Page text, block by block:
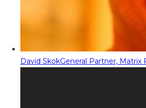
David SkokGeneral Partner, Matrix